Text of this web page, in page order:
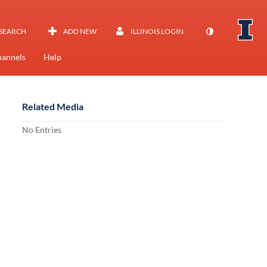
ADD NEW ILLINOIS LOGIN
Help
Related Media
No Entries